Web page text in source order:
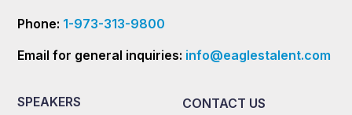
Phone: 1-973-313-9800
Email for general inquiries: info@eaglestalent.com
SPEAKERS
CONTACT US